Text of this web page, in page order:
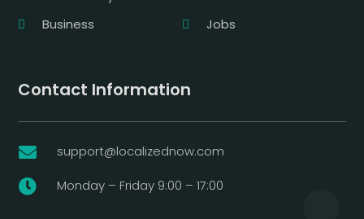
Business
Jobs
Contact Information
 support@localizednow.com
 Monday – Friday 9:00 – 17:00